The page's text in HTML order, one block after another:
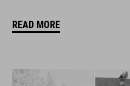
READ MORE